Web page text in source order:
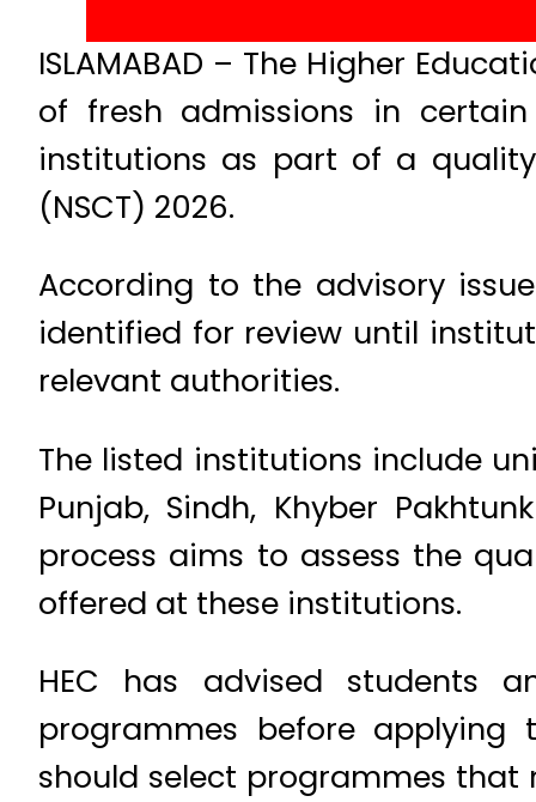
ISLAMABAD – The Higher
of fresh admissions in
institutions as part of a
(NSCT) 2026.
According to the advisory
identified for review until
relevant authorities.
The listed institutions include
Punjab, Sindh, Khyber
process aims to assess the
offered at these institutions.
HEC has advised students
programmes before applying
should select programmes